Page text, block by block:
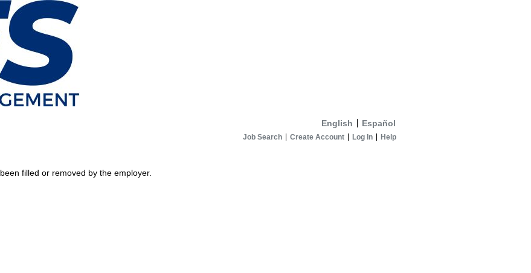
English Español
Job Search Create Account Log In Help
filled or removed by the employer.